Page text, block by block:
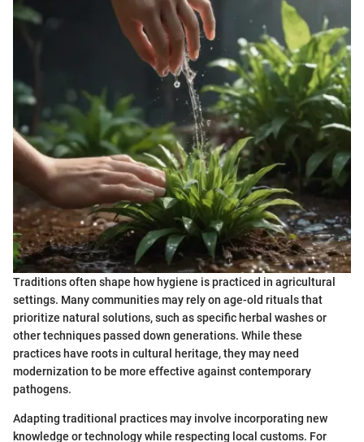
Traditions often shape how hygiene is practiced in agricultural
settings. Many communities may rely on age-old rituals that
prioritize natural solutions, such as specific herbal washes or
other techniques passed down generations. While these
practices have roots in cultural heritage, they may need
modernization to be more effective against contemporary
pathogens.
Adapting traditional practices may involve incorporating new
knowledge or technology while respecting local customs. For